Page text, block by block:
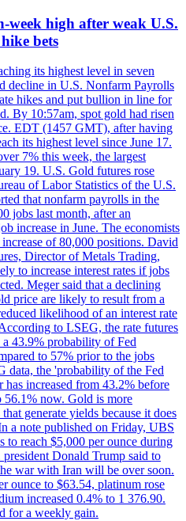
week high after weak U.S.
bets
its highest level in seven
decline in U.S. Nonfarm Payrolls
hikes and put bullion in line for
By 10:57am, spot gold had risen
EDT (1457 GMT), after having
its highest level since June 17.
7% this week, the largest
19. U.S. Gold futures rose
of Labor Statistics of the U.S.
that nonfarm payrolls in the
jobs last month, after an
increase in June. The economists
of 80,000 positions. David
Director of Metals Trading,
to increase interest rates if jobs
Meger said that a declining
price are likely to result from a
likelihood of an interest rate
to LSEG, the rate futures
43.9% probability of Fed
to 57% prior to the jobs
data, the 'probability of the Fed
has increased from 43.2% before
56.1% now. Gold is more
generate yields because it does
a note published on Friday, UBS
to reach $5,000 per ounce during
Donald Trump said to
war with Iran will be over soon.
ounce to $63.54, platinum rose
increased 0.4% to 1 376.90.
for a weekly gain.